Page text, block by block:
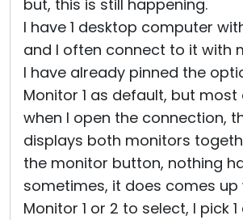
but, this is still happening.
I have 1 desktop computer
and I often connect to it with
I have already pinned the
Monitor 1 as default, but
when I open the connection,
displays both monitors
the monitor button, nothing
sometimes, it does comes up
Monitor 1 or 2 to select, I pick